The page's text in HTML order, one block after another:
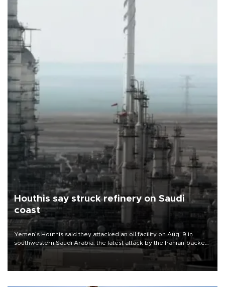
Houthis say struck refinery on Saudi
coast
Yemen’s Houthis said they attacked an oil facility on Aug. 9 in
southwestern Saudi Arabia, the latest attack by the Iranian-backed
rebels on the kingdom.